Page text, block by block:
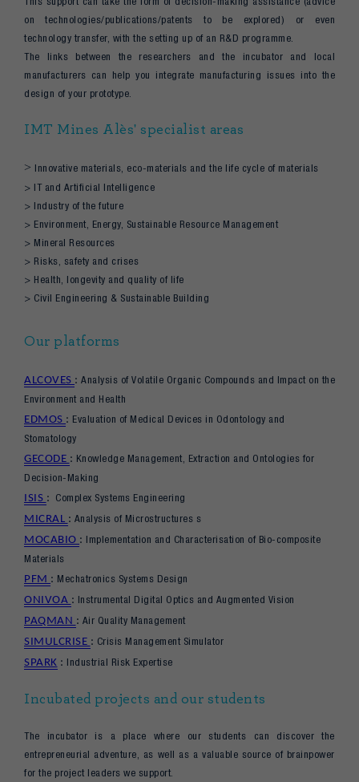
on technologies/publications/patents to be explored) or even
technology transfer, with the setting up of an R&D programme.
The links between the researchers and the incubator and local
manufacturers can help you integrate manufacturing issues into the
design of your prototype.
IMT Mines Alès' specialist areas
> Innovative materials, eco-materials and the life cycle of materials
> IT and Artificial Intelligence
> Industry of the future
> Environment, Energy, Sustainable Resource Management
> Mineral Resources
> Risks, safety and crises
> Health, longevity and quality of life
> Civil Engineering & Sustainable Building
Our platforms
ALCOVES : Analysis of Volatile Organic Compounds and Impact on the
Environment and Health
EDMOS : Evaluation of Medical Devices in Odontology and
Stomatology
GECODE : Knowledge Management, Extraction and Ontologies for
Decision-Making
ISIS : Complex Systems Engineering
MICRAL : Analysis of Microstructures s
MOCABIO : Implementation and Characterisation of Bio-composite
Materials
PFM : Mechatronics Systems Design
ONIVOA : Instrumental Digital Optics and Augmented Vision
PAQMAN : Air Quality Management
SIMULCRISE : Crisis Management Simulator
SPARK : Industrial Risk Expertise
Incubated projects and our students
The incubator is a place where our students can discover the
entrepreneurial adventure, as well as a valuable source of brainpower
for the project leaders we support.